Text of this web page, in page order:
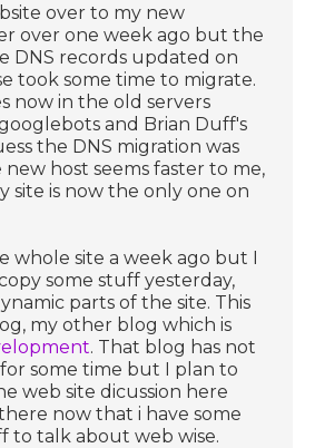
over to my new
over one week ago but the
DNS records updated on
took some time to migrate.
now in the old servers
and Brian Duff's
the DNS migration was
new host seems faster to me,
site is now the only one on
whole site a week ago but I
some stuff yesterday,
parts of the site. This
my other blog which is
. That blog has not
some time but I plan to
web site dicussion here
now that i have some
to talk about web wise.